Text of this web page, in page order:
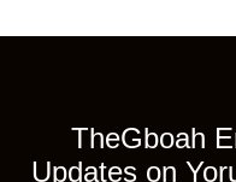
TheGboah
Updates on